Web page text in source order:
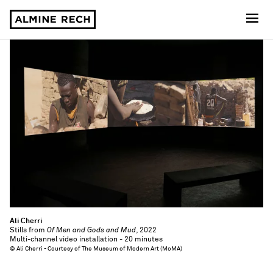
Ali Cherri
Stills from Of Men and Gods and Mud, 2022
Multi-channel video installation - 20 minutes
© Ali Cherri - Courtesy of The Museum of Modern Art (MoMA)